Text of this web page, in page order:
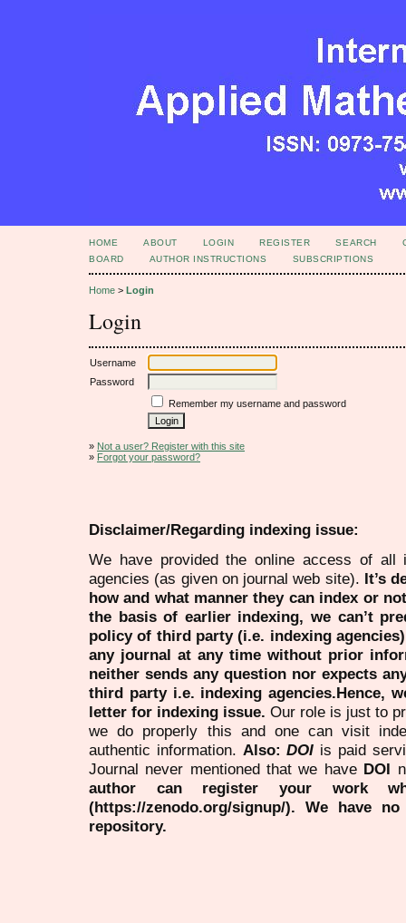
HOME ABOUT LOGIN REGISTER SEARCH
BOARD
AUTHOR INSTRUCTIONS SUBSCRIPTIONS
Home > Login
Login
Username
Password
Remember my username and password
» Not a user? Register with this site
» Forgot your password?
Disclaimer/Regarding indexing issue:
We have provided the online access of all
agencies (as given on journal web site). It’s
how and what manner they can index or
the basis of earlier indexing, we can’t
policy of third party (i.e. indexing
any journal at any time without prior
neither sends any question nor expects
third party i.e. indexing agencies.Hence,
letter for indexing issue. Our role is just to
we do properly this and one can visit
authentic information. Also:DOI is paid
Journal never mentioned that we have DOI
author can register your work
(https://zenodo.org/signup/). We have
repository.